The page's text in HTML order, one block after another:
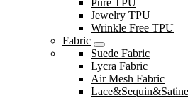
Pure TPU
Jewelry TPU
Wrinkle Free TPU
Fabric
Suede Fabric
Lycra Fabric
Air Mesh Fabric
Lace&Sequin&Satine